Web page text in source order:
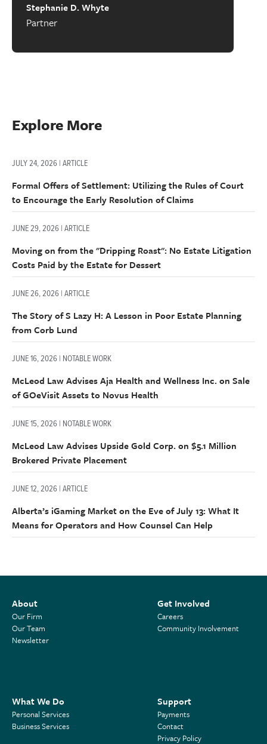
Stephanie D. Whyte
Partner
Explore More
JULY 24, 2026 | ARTICLE
Formal Offers of Settlement: Utilizing the Rules of Court
to Encourage the Early Resolution of Claims
JUNE 29, 2026 | ARTICLE
Moving on from the "Dripping Roast": No Estate Litigation
Costs Paid by the Estate for Dessert
JUNE 26, 2026 | ARTICLE
The Story of S Lazy H: A Lesson in Poor Estate Planning
from Corb Lund
JUNE 16, 2026 | NOTABLE WORK
McLeod Law Advises Aja Health and Wellness Inc. on Sale
of GOeVisit Assets to Novus Health
JUNE 15, 2026 | NOTABLE WORK
McLeod Law Advises Upside Gold Corp. on $5.1 Million
Brokered Private Placement
JUNE 12, 2026 | ARTICLE
Alberta’s iGaming Market on the Eve of July 13: What It
Means for Operators and How Counsel Can Help
About
Our Firm
Our Team
Newsletter
Get Involved
Careers
Community Involvement
What We Do
Personal Services
Business Services
Support
Payments
Contact
Privacy Policy